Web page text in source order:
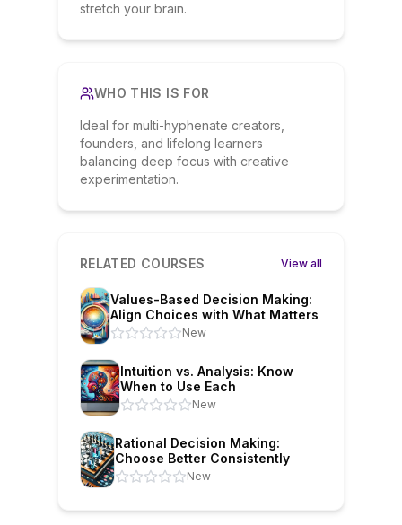
stretch your brain.
WHO THIS IS FOR
Ideal for multi-hyphenate creators,
founders, and lifelong learners
balancing deep focus with creative
experimentation.
RELATED COURSES View all
Values-Based Decision Making:
Align Choices with What Matters
New
Intuition vs. Analysis: Know
When to Use Each
New
Rational Decision Making:
Choose Better Consistently
New